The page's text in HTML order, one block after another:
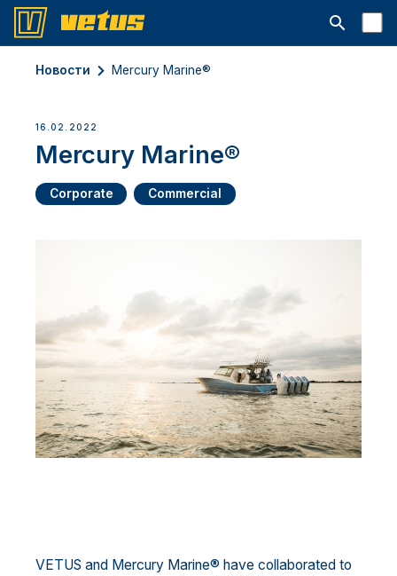
Открыть
Новости Mercury Marine®
16.02.2022
Mercury Marine®
Corporate Commercial
VETUS and Mercury Marine® have collaborated to